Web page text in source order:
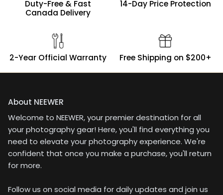
Duty-Free & Fast
Canada Delivery
14-Day Price Protection
2-Year Official Warranty Free Shipping on $200+
About NEEWER
Welcome to NEEWER, your premier destination for all
your photography gear! Here, you'll find everything you
need to elevate your photography experience. We're
confident that once you make a purchase, you'll return
for more.
Follow us on social media for daily updates and join us